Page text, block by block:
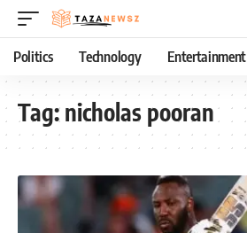
Politics Technology Entertainment
Tag:nicholas pooran